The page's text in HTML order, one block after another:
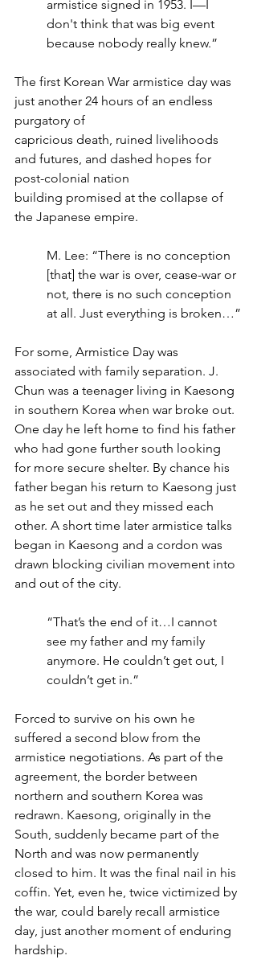
armistice signed in 1953. I—I
don't think that was big event
because nobody really knew.”
The first Korean War armistice day was
just another 24 hours of an endless
purgatory of
capricious death, ruined livelihoods
and futures, and dashed hopes for
post-colonial nation
building promised at the collapse of
the Japanese empire.
M. Lee: “There is no conception
[that] the war is over, cease-war or
not, there is no such conception
at all. Just everything is broken…”
For some, Armistice Day was
associated with family separation. J.
Chun was a teenager living in Kaesong
in southern Korea when war broke out.
One day he left home to find his father
who had gone further south looking
for more secure shelter. By chance his
father began his return to Kaesong just
as he set out and they missed each
other. A short time later armistice talks
began in Kaesong and a cordon was
drawn blocking civilian movement into
and out of the city.
“That’s the end of it…I cannot
see my father and my family
anymore. He couldn’t get out, I
couldn’t get in.”
Forced to survive on his own he
suffered a second blow from the
armistice negotiations. As part of the
agreement, the border between
northern and southern Korea was
redrawn. Kaesong, originally in the
South, suddenly became part of the
North and was now permanently
closed to him. It was the final nail in his
coffin. Yet, even he, twice victimized by
the war, could barely recall armistice
day, just another moment of enduring
hardship.